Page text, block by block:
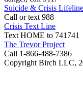
Suicide & Crisis Lifeline
Call or text 988
Crisis Text Line
Text HOME to 741741
The Trevor Project
Call 1-866-488-7386
Copyright Birch LLC,